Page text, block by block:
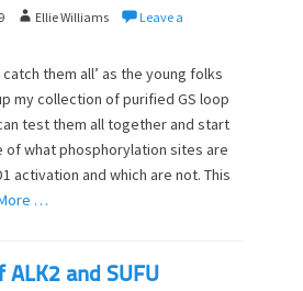
A
h
o
r
Ellie Williams
Leave a
catch them all’ as the young folks
my collection of purified GS loop
test them all together and start
of what phosphorylation sites are
activation and which are not. This
…
and SUFU